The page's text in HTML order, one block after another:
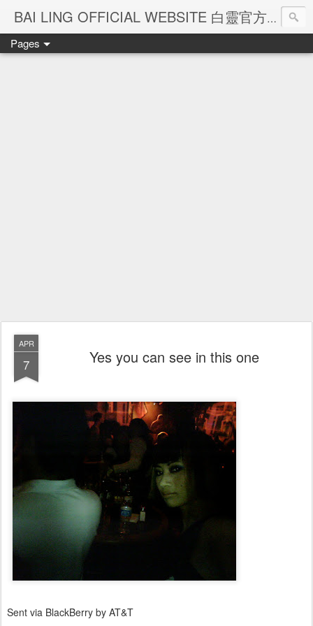
BAI LING OFFICIAL WEBSITE 白靈官方網站
Pages
APR
7 Yes you can see in this one
Sent via BlackBerry by AT&T